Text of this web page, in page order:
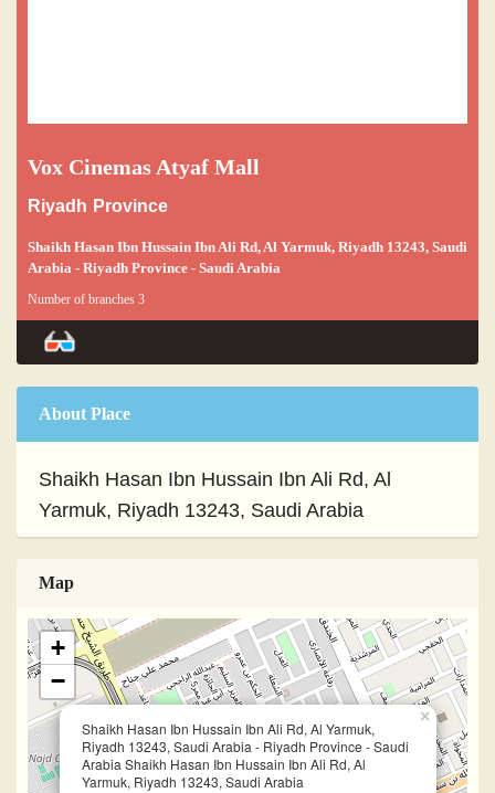
Vox Cinemas Atyaf Mall
Riyadh Province
Shaikh Hasan Ibn Hussain Ibn Ali Rd, Al Yarmuk, Riyadh 13243, Saudi
Arabia - Riyadh Province - Saudi Arabia
Number of branches 3
About Place
Shaikh Hasan Ibn Hussain Ibn Ali Rd, Al
Yarmuk, Riyadh 13243, Saudi Arabia
Map
Shaikh Hasan Ibn Hussain Ibn Ali Rd, Al Yarmuk,
Riyadh 13243, Saudi Arabia - Riyadh Province - Saudi
Arabia Shaikh Hasan Ibn Hussain Ibn Ali Rd, Al
Yarmuk, Riyadh 13243, Saudi Arabia
×
+
−